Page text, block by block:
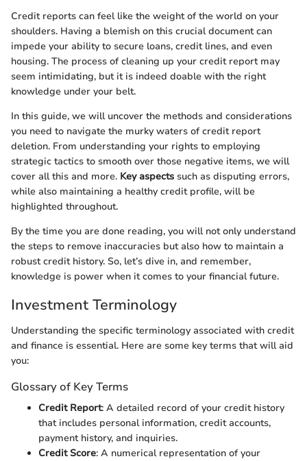
Credit reports can feel like the weight of the world on your
shoulders. Having a blemish on this crucial document can
impede your ability to secure loans, credit lines, and even
housing. The process of cleaning up your credit report may
seem intimidating, but it is indeed doable with the right
knowledge under your belt.
In this guide, we will uncover the methods and considerations
you need to navigate the murky waters of credit report
deletion. From understanding your rights to employing
strategic tactics to smooth over those negative items, we will
cover all this and more. Key aspects such as disputing errors,
while also maintaining a healthy credit profile, will be
highlighted throughout.
By the time you are done reading, you will not only understand
the steps to remove inaccuracies but also how to maintain a
robust credit history. So, let’s dive in, and remember,
knowledge is power when it comes to your financial future.
Investment Terminology
Understanding the specific terminology associated with credit
and finance is essential. Here are some key terms that will aid
you:
Glossary of Key Terms
Credit Report: A detailed record of your credit history
that includes personal information, credit accounts,
payment history, and inquiries.
Credit Score: A numerical representation of your